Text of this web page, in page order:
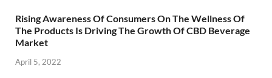
Rising Awareness Of Consumers On The Wellness Of
The Products Is Driving The Growth Of CBD Beverage
Market
April 5, 2022